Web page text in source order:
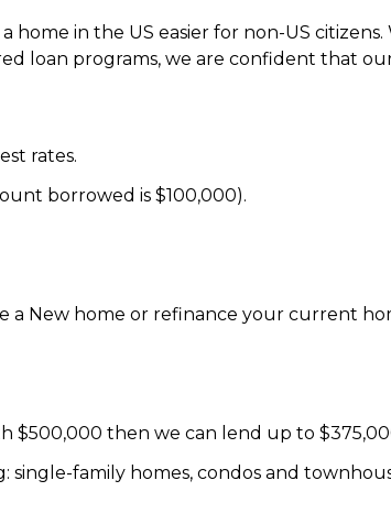
in the US easier for non-US
loan programs, we are confident that
rates.
borrowed is $100,000).
a New home or refinance your current
$500,000 then we can lend up to
family homes, condos and